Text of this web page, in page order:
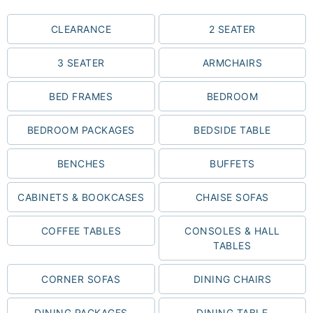
CLEARANCE 2 SEATER
3 SEATER ARMCHAIRS
BED FRAMES BEDROOM
BEDROOM PACKAGES BEDSIDE TABLE
BENCHES BUFFETS
CABINETS & BOOKCASES CHAISE SOFAS
COFFEE TABLES
CONSOLES & HALL
TABLES
CORNER SOFAS DINING CHAIRS